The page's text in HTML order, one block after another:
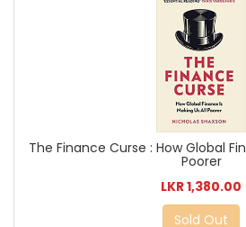
The Finance Curse : How Global
Poorer
LKR 1,380.00
Sold Out